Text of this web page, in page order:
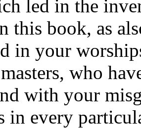
led in the
this book, as
in your
who
with your
in every